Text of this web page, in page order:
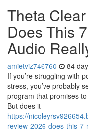
Theta
Does This
Audio
amietviz746760 84
If you’re struggling with
stress, you’ve probably
program that promises
But does it
https://
review-2026-does-this-